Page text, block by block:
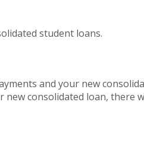
student loans.
and your new
consolidated loan, there